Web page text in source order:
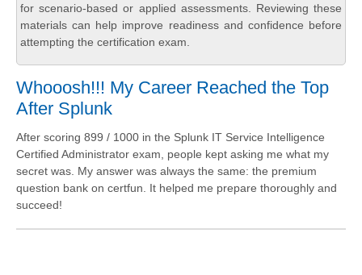
for scenario-based or applied assessments. Reviewing these
materials can help improve readiness and confidence before
attempting the certification exam.
Whooosh!!! My Career Reached the Top
After Splunk
After scoring 899 / 1000 in the Splunk IT Service Intelligence
Certified Administrator exam, people kept asking me what my
secret was. My answer was always the same: the premium
question bank on certfun. It helped me prepare thoroughly and
succeed!